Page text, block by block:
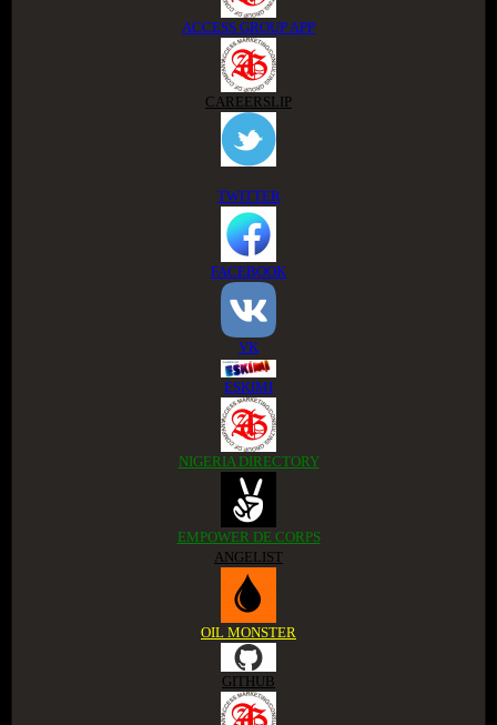
ACCESS GROUP APP
CAREERSLIP
TWITTER
FACEBOOK
VK
ESKIMI
NIGERIA DIRECTORY
EMPOWER DE CORPS
ANGELIST
OIL MONSTER
GITHUB